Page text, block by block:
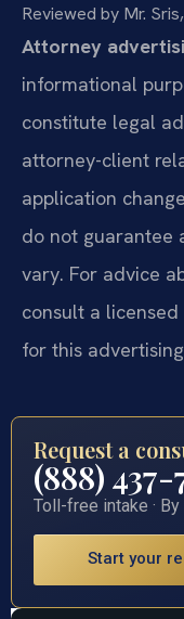
Reviewed by Mr.
Attorney
informational
constitute legal
attorney-client
application
do not guarantee
vary. For advice
consult a
for this
Request a
(888) 437-
Toll-free intake ·
Start your